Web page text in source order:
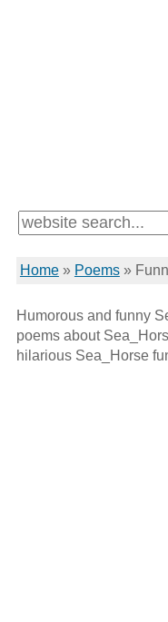
Home» Poems»
Humorous and funny
poems about
hilarious Sea_Horse